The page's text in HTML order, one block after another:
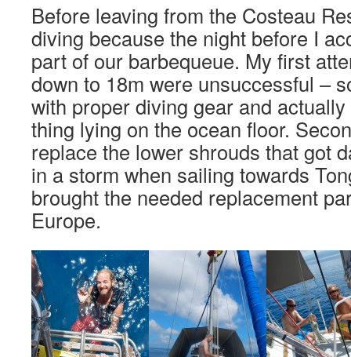
Before leaving from the Costeau
diving because the night before I
part of our barbequeue. My first
down to 18m were unsuccessful –
with proper diving gear and
thing lying on the ocean floor.
replace the lower shrouds that got
in a storm when sailing towards
brought the needed replacement
Europe.